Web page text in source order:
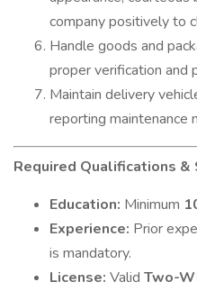
company positively to
Handle goods and
proper verification and
Maintain delivery
reporting maintenance
Required Qualifications &
Education: Minimum
Experience: Prior
is mandatory.
License: Valid Two-